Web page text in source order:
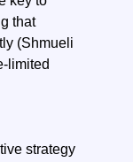
that
(Shmueli
limited
strategy